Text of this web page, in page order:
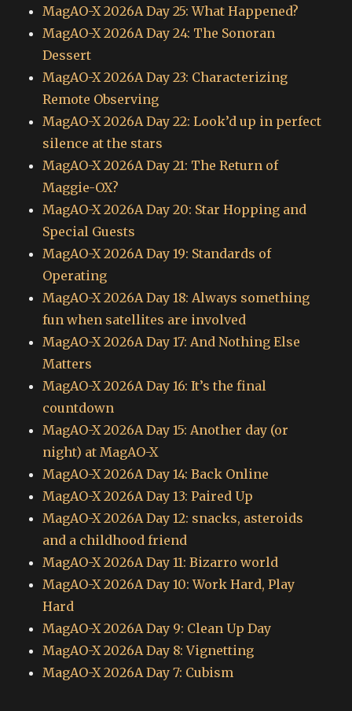
MagAO-X 2026A Day 25: What Happened?
MagAO-X 2026A Day 24: The Sonoran
Dessert
MagAO-X 2026A Day 23: Characterizing
Remote Observing
MagAO-X 2026A Day 22: Look’d up in perfect
silence at the stars
MagAO-X 2026A Day 21: The Return of
Maggie-OX?
MagAO-X 2026A Day 20: Star Hopping and
Special Guests
MagAO-X 2026A Day 19: Standards of
Operating
MagAO-X 2026A Day 18: Always something
fun when satellites are involved
MagAO-X 2026A Day 17: And Nothing Else
Matters
MagAO-X 2026A Day 16: It’s the final
countdown
MagAO-X 2026A Day 15: Another day (or
night) at MagAO-X
MagAO-X 2026A Day 14: Back Online
MagAO-X 2026A Day 13: Paired Up
MagAO-X 2026A Day 12: snacks, asteroids
and a childhood friend
MagAO-X 2026A Day 11: Bizarro world
MagAO-X 2026A Day 10: Work Hard, Play
Hard
MagAO-X 2026A Day 9: Clean Up Day
MagAO-X 2026A Day 8: Vignetting
MagAO-X 2026A Day 7: Cubism